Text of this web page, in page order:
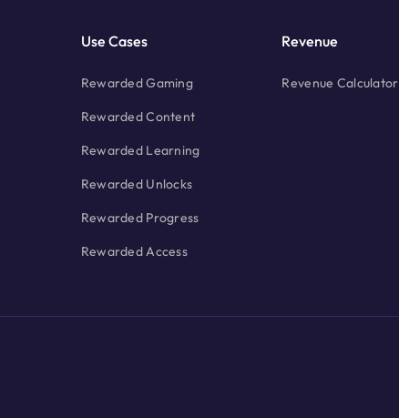
Use Cases
Rewarded Gaming
Rewarded Content
Rewarded Learning
Rewarded Unlocks
Rewarded Progress
Rewarded Access
Revenue
Revenue Calculator